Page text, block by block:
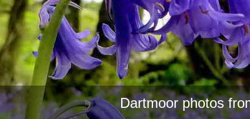
Dartmoor photos